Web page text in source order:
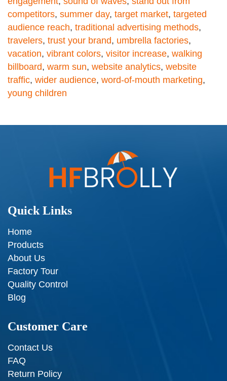
competitors, summer day, target market, targeted
audience reach, traditional advertising methods,
travelers, trust your brand, umbrella factories,
vacation, vibrant colors, visitor increase, walking
billboard, warm sun, website analytics, website
traffic, wider audience, word-of-mouth marketing,
young children
Quick Links
Home
Products
About Us
Factory Tour
Quality Control
Blog
Customer Care
Contact Us
FAQ
Return Policy